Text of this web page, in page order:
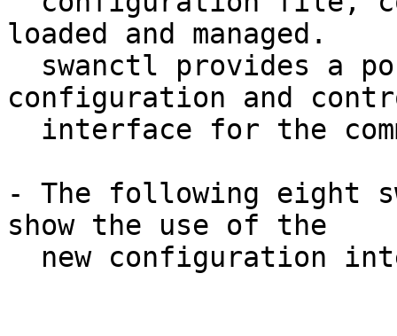
loaded and managed.
configuration and
- The following eight
show the use of the